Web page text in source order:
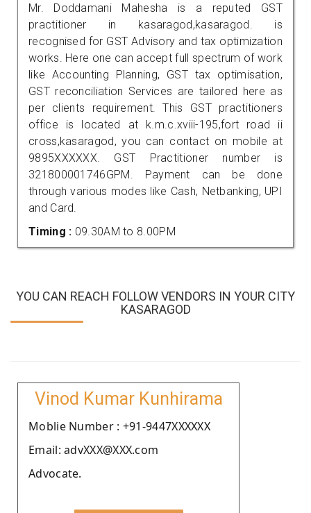
Mr. Doddamani Mahesha is a reputed GST
practitioner in kasaragod,kasaragod. is
recognised for GST Advisory and tax optimization
works. Here one can accept full spectrum of work
like Accounting Planning, GST tax optimisation,
GST reconciliation Services are tailored here as
per clients requirement. This GST practitioners
office is located at k.m.c.xviii-195,fort road ii
cross,kasaragod, you can contact on mobile at
9895XXXXXX. GST Practitioner number is
321800001746GPM. Payment can be done
through various modes like Cash, Netbanking, UPI
and Card.
Timing : 09.30AM to 8.00PM
YOU CAN REACH FOLLOW VENDORS IN YOUR CITY
KASARAGOD
Vinod Kumar Kunhirama
Moblie Number : +91-9447XXXXXX
Email: advXXX@XXX.com
Advocate.